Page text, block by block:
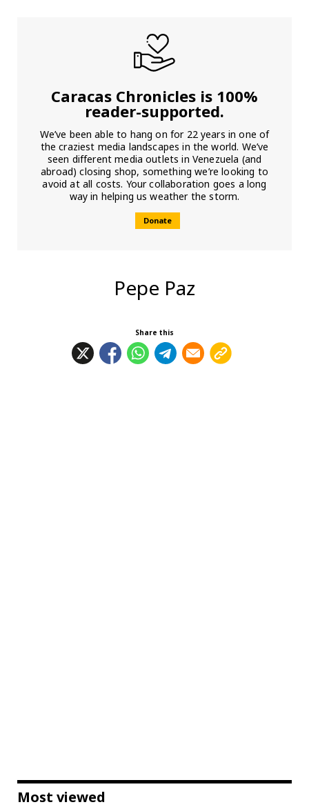
Caracas Chronicles is 100%
reader-supported.
We’ve been able to hang on for 22 years in one of
the craziest media landscapes in the world. We’ve
seen different media outlets in Venezuela (and
abroad) closing shop, something we’re looking to
avoid at all costs. Your collaboration goes a long
way in helping us weather the storm.
Donate
Pepe Paz
Share this
Most viewed